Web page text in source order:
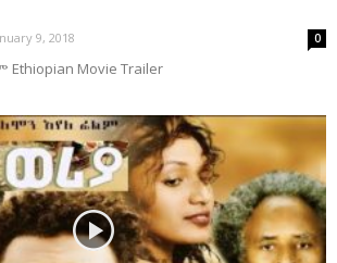
9, 2018 0
Ethiopian Movie Trailer